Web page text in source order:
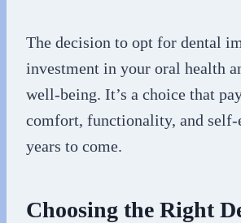
The decision to opt for dental
investment in your oral health
well-being. It’s a choice that
comfort, functionality, and self-
years to come.
Choosing the Right